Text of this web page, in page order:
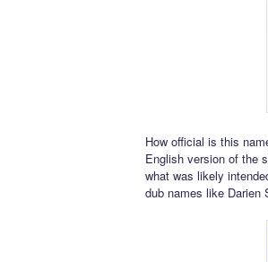
How official is this
English version of the
what was likely
dub names like Darien